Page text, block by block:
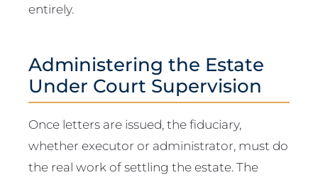
entirely.
Administering the Estate
Under Court Supervision
Once letters are issued, the fiduciary,
whether executor or administrator, must do
the real work of settling the estate. The